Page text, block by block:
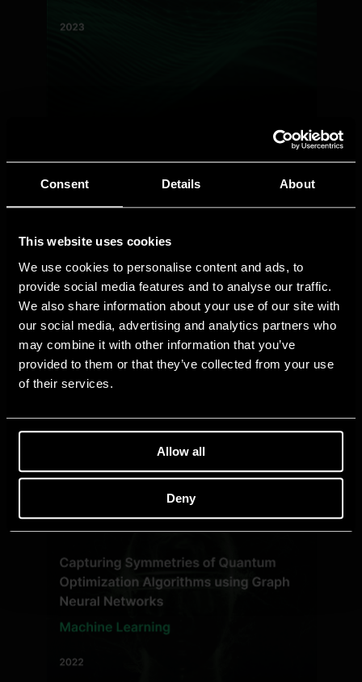
Consent Details About
This website uses cookies
We use cookies to personalise content and ads, to
provide social media features and to analyse our traffic.
We also share information about your use of our site with
our social media, advertising and analytics partners who
may combine it with other information that you’ve
provided to them or that they’ve collected from your use
of their services.
Allow all
Deny